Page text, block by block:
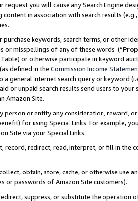
request you will cause any Search Engine
in association with search results
purchase keywords, search terms, or other
or misspellings of any of these words (“
or otherwise participate in keyword
defined in the Commission Income
a general Internet search query or keyword
or unpaid search results send users to
Amazon Site.
person or entity any consideration, reward,
for using Special Links. For example,
Site via your Special Links.
record, redirect, read, interpret, or fill in
obtain, store, cache, or otherwise use
or passwords of Amazon Site customers).
suppress, or substitute the operation